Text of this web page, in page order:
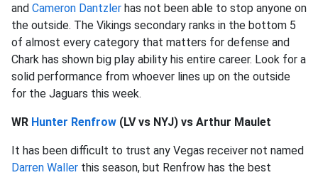
and Cameron Dantzler has not been able to stop anyone on
the outside. The Vikings secondary ranks in the bottom 5
of almost every category that matters for defense and
Chark has shown big play ability his entire career. Look for a
solid performance from whoever lines up on the outside
for the Jaguars this week.
WR Hunter Renfrow (LV vs NYJ) vs Arthur Maulet
It has been difficult to trust any Vegas receiver not named
Darren Waller this season, but Renfrow has the best